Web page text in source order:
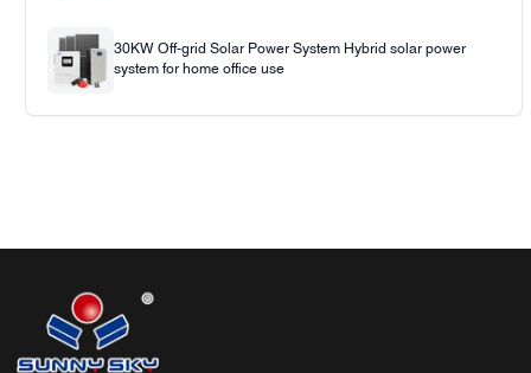
30KW Off-grid Solar Power System Hybrid solar power
system for home office use